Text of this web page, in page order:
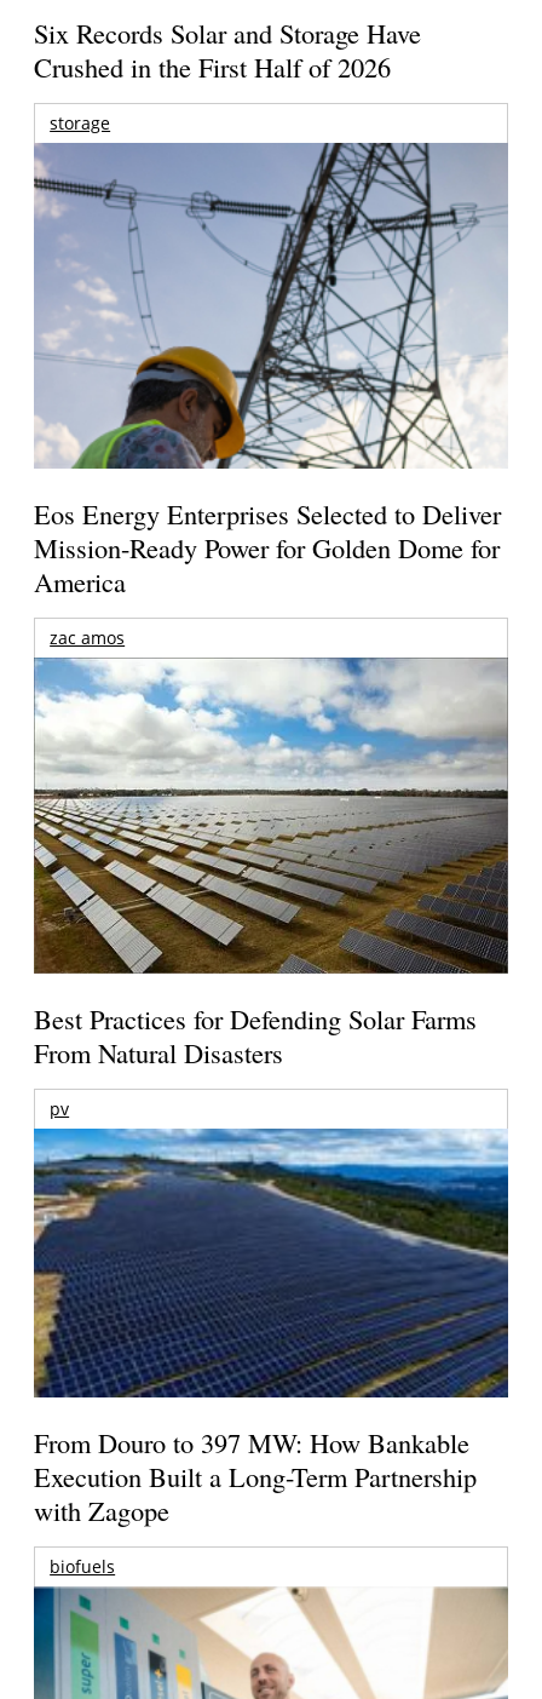
Six Records Solar and Storage Have
Crushed in the First Half of 2026
storage
Eos Energy Enterprises Selected to Deliver
Mission-Ready Power for Golden Dome for
America
zac amos
Best Practices for Defending Solar Farms
From Natural Disasters
pv
From Douro to 397 MW: How Bankable
Execution Built a Long-Term Partnership
with Zagope
biofuels